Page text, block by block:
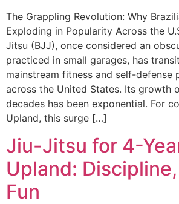
The Grappling Revolution: Why
Exploding in Popularity Across the
Jitsu (BJJ), once considered an
practiced in small garages, has
mainstream fitness and self-defense
across the United States. Its growth
decades has been exponential. For
Upland, this surge […]
Jiu-Jitsu for 4-
Upland:
Fun